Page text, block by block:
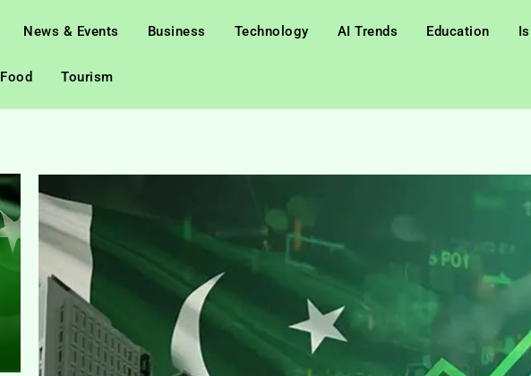
News & Events Business Technology AI Trends Education
Food Tourism